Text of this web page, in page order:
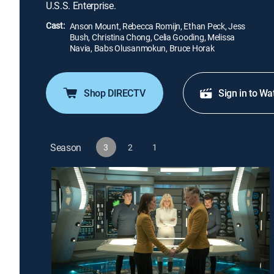
U.S.S. Enterprise.
Cast: Anson Mount, Rebecca Romijn, Ethan Peck, Jess
Bush, Christina Chong, Celia Gooding, Melissa
Navia, Babs Olusanmokun, Bruce Horak
Shop DIRECTV Sign in to
Season 3 2 1